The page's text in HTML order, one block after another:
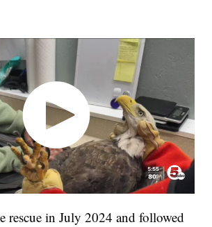
rescue in July 2024 and followed